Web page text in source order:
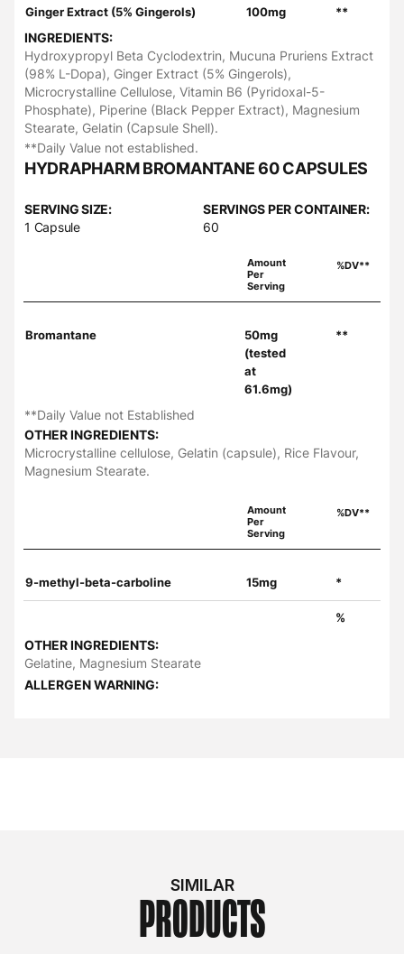
Ginger Extract (5% Gingerols) 100mg **
INGREDIENTS:
Hydroxypropyl Beta Cyclodextrin, Mucuna Pruriens Extract
(98% L-Dopa), Ginger Extract (5% Gingerols),
Microcrystalline Cellulose, Vitamin B6 (Pyridoxal-5-
Phosphate), Piperine (Black Pepper Extract), Magnesium
Stearate, Gelatin (Capsule Shell).
**Daily Value not established.
HYDRAPHARM BROMANTANE 60 CAPSULES
SERVING SIZE:
1 Capsule
SERVINGS PER CONTAINER:
60
Amount
Per
Serving
%DV**
Bromantane
50mg
(tested
at
61.6mg)
**
**Daily Value not Established
OTHER INGREDIENTS:
Microcrystalline cellulose, Gelatin (capsule), Rice Flavour,
Magnesium Stearate.
Amount
Per
Serving
%DV**
9-methyl-beta-carboline 15mg *
%
OTHER INGREDIENTS:
Gelatine, Magnesium Stearate
ALLERGEN WARNING:
SIMILAR
PRODUCTS